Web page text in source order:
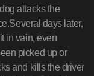
attacks the
days later,
in vain, even
picked up or
and kills the driver